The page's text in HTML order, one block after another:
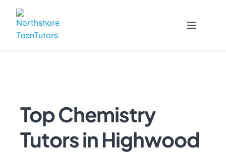
content
Top Chemistry
Tutors in Highwood